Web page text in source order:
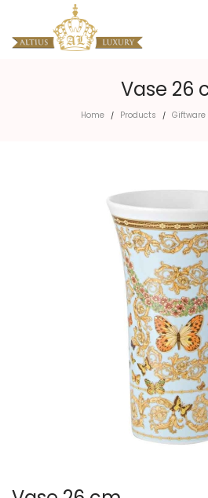
Vase 26
Home / Products / Giftware